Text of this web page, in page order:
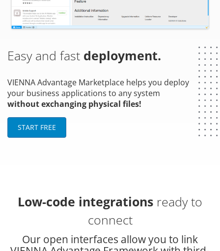
Easy and fast deployment.
VIENNA Advantage Marketplace helps you deploy
your business applications to any system
without exchanging physical files!
START FREE
Low-code integrations ready to
connect
Our open interfaces allow you to link